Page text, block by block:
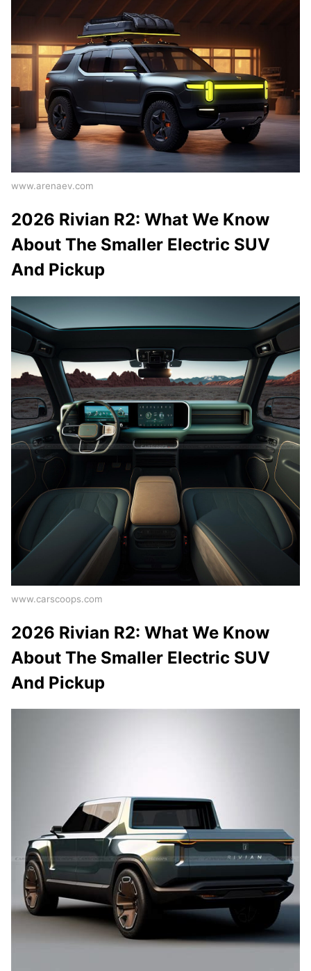
www.arenaev.com
2026 Rivian R2: What We Know
About The Smaller Electric SUV
And Pickup
www.carscoops.com
2026 Rivian R2: What We Know
About The Smaller Electric SUV
And Pickup